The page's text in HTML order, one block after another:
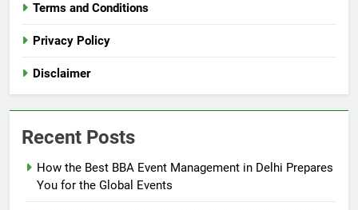
Terms and Conditions
Privacy Policy
Disclaimer
Recent Posts
How the Best BBA Event Management in Delhi Prepares
You for the Global Events